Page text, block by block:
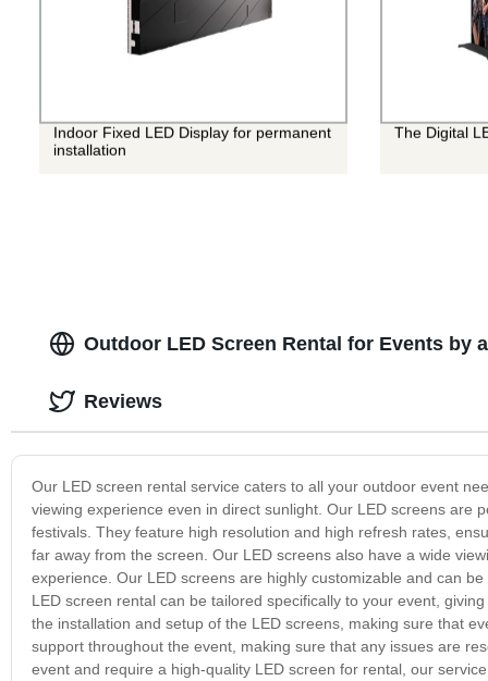
Indoor Fixed LED Display for permanent
installation
The Digital
Outdoor LED Screen Rental for Events by
Our LED screen rental service caters to all your outdoor event
viewing experience even in direct sunlight. Our LED screens are
festivals. They feature high resolution and high refresh rates,
far away from the screen. Our LED screens also have a wide
experience. Our LED screens are highly customizable and can
LED screen rental can be tailored specifically to your event,
the installation and setup of the LED screens, making sure that
support throughout the event, making sure that any issues are
event and require a high-quality LED screen for rental, our
Reviews